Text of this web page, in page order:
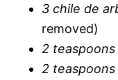
3 chile de
removed)
2
2